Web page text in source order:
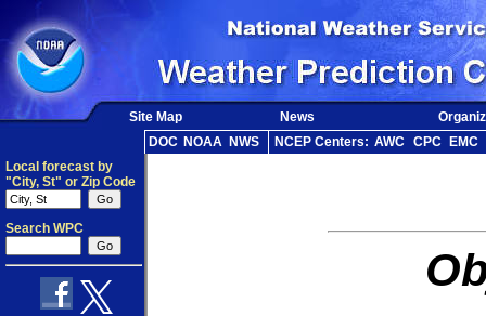
Site Map News
DOC NOAA NWS NCEP Centers: AWC CPC
EMC
Local forecast by
"City, St" or Zip Code
Search WPC